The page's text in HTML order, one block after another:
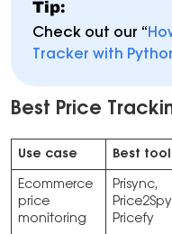
Tip:
Check out our “
Tracker with
Best Price
Use case Best
Ecommerce
price
monitoring
Prisync,
Pricefy